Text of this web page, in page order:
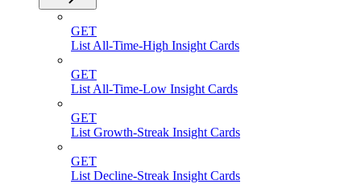
GET
List All-Time-High Insight Cards
GET
List All-Time-Low Insight Cards
GET
List Growth-Streak Insight Cards
GET
List Decline-Streak Insight Cards